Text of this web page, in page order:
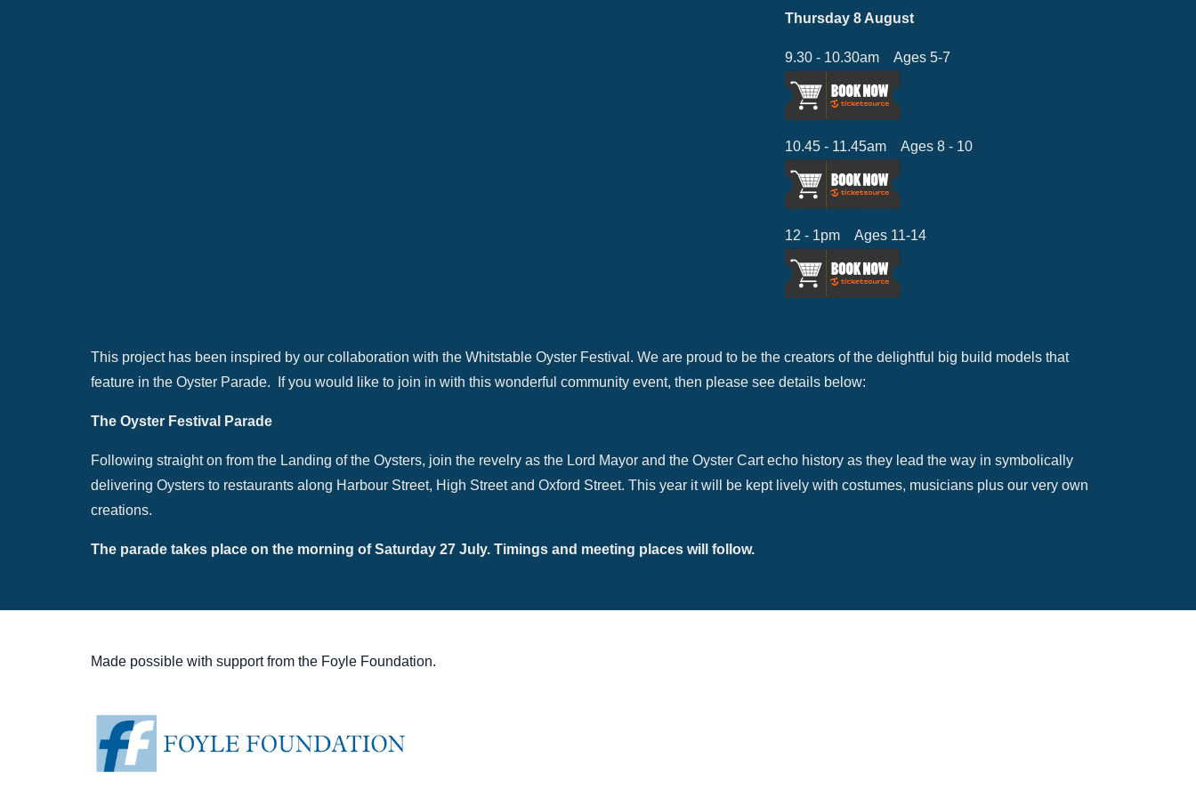
Thursday 8 August
9.30 - 10.30am Ages 5-7
10.45 - 11.45am Ages 8 - 10
12 - 1pm Ages 11-14
This project has been inspired by our collaboration with the Whitstable Oyster Festival. We are proud to be the creators of the delightful big build models that
feature in the Oyster Parade. If you would like to join in with this wonderful community event, then please see details below:
The Oyster Festival Parade
Following straight on from the Landing of the Oysters, join the revelry as the Lord Mayor and the Oyster Cart echo history as they lead the way in symbolically
delivering Oysters to restaurants along Harbour Street, High Street and Oxford Street. This year it will be kept lively with costumes, musicians plus our very own
creations.
The parade takes place on the morning of Saturday 27 July. Timings and meeting places will follow.
Made possible with support from the Foyle Foundation.